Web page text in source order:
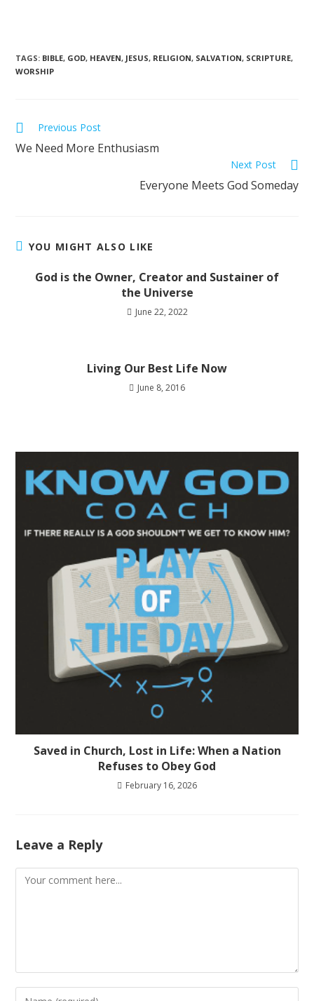
TAGS: BIBLE, GOD, HEAVEN, JESUS, RELIGION, SALVATION, SCRIPTURE,
WORSHIP
Previous Post
We Need More Enthusiasm
Next Post
Everyone Meets God Someday
YOU MIGHT ALSO LIKE
God is the Owner, Creator and Sustainer of
the Universe
June 22, 2022
Living Our Best Life Now
June 8, 2016
Saved in Church, Lost in Life: When a Nation
Refuses to Obey God
February 16, 2026
Leave a Reply